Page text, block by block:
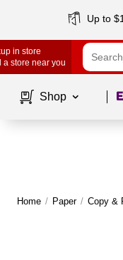
Up to
in store
a store near you
Shop
Home / Paper / Copy &